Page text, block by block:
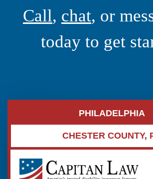
Call, chat, or
today to get
PHILADELPHIA
CHESTER COUNTY,